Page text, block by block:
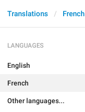
Translations French
LANGUAGES
English
French
Other languages...